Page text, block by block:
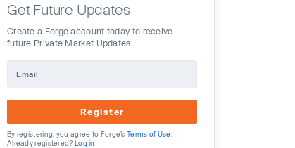
Get Future Updates
Create a Forge account today to receive
future Private Market Updates.
Register
By registering, you agree to Forge’sTerms of Use
Already registered?
Log in